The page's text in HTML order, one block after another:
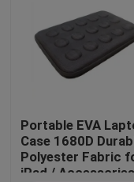
Portable EVA
Case 1680D
Polyester Fabric
iPad / Accessories